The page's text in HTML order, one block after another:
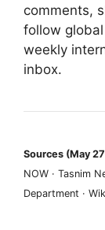
comments,
follow
weekly
inbox.
Sources (May
NOW · Tasnim
Department ·